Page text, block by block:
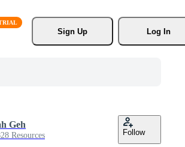
Sign Up
Log In
Geh
Resources Follow